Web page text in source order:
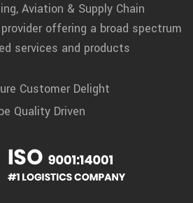
Aviation & Supply Chain
offering a broad spectrum
services and products
Customer Delight
Quality Driven